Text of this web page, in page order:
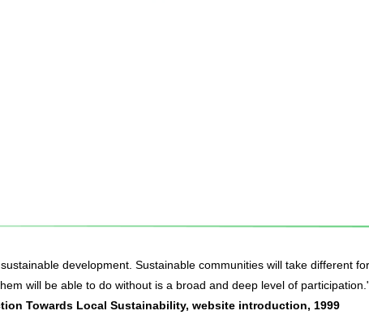
development. Sustainable communities will take different
will be able to do without is a broad and deep level of
Towards Local Sustainability, website introduction, 1999